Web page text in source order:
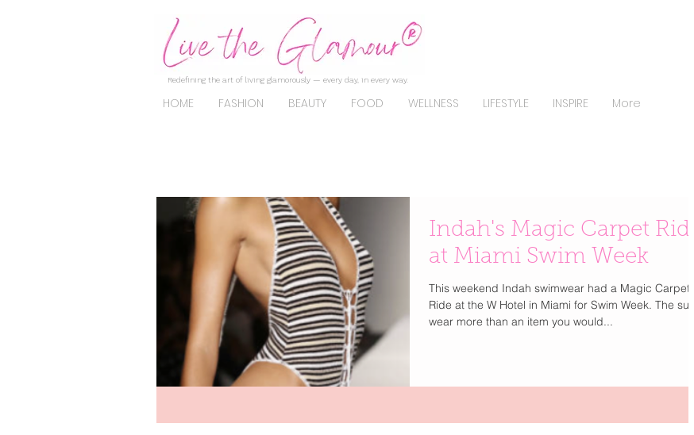
Redefining the art of living glamorously — every day, in every way.
HOME FASHION BEAUTY FOOD WELLNESS LIFESTYLE INSPIRE More
Indah's Magic Carpet Ride
at Miami Swim Week
This weekend Indah swimwear had a Magic Carpet
Ride at the W Hotel in Miami for Swim Week. The suits
wear more than an item you would...